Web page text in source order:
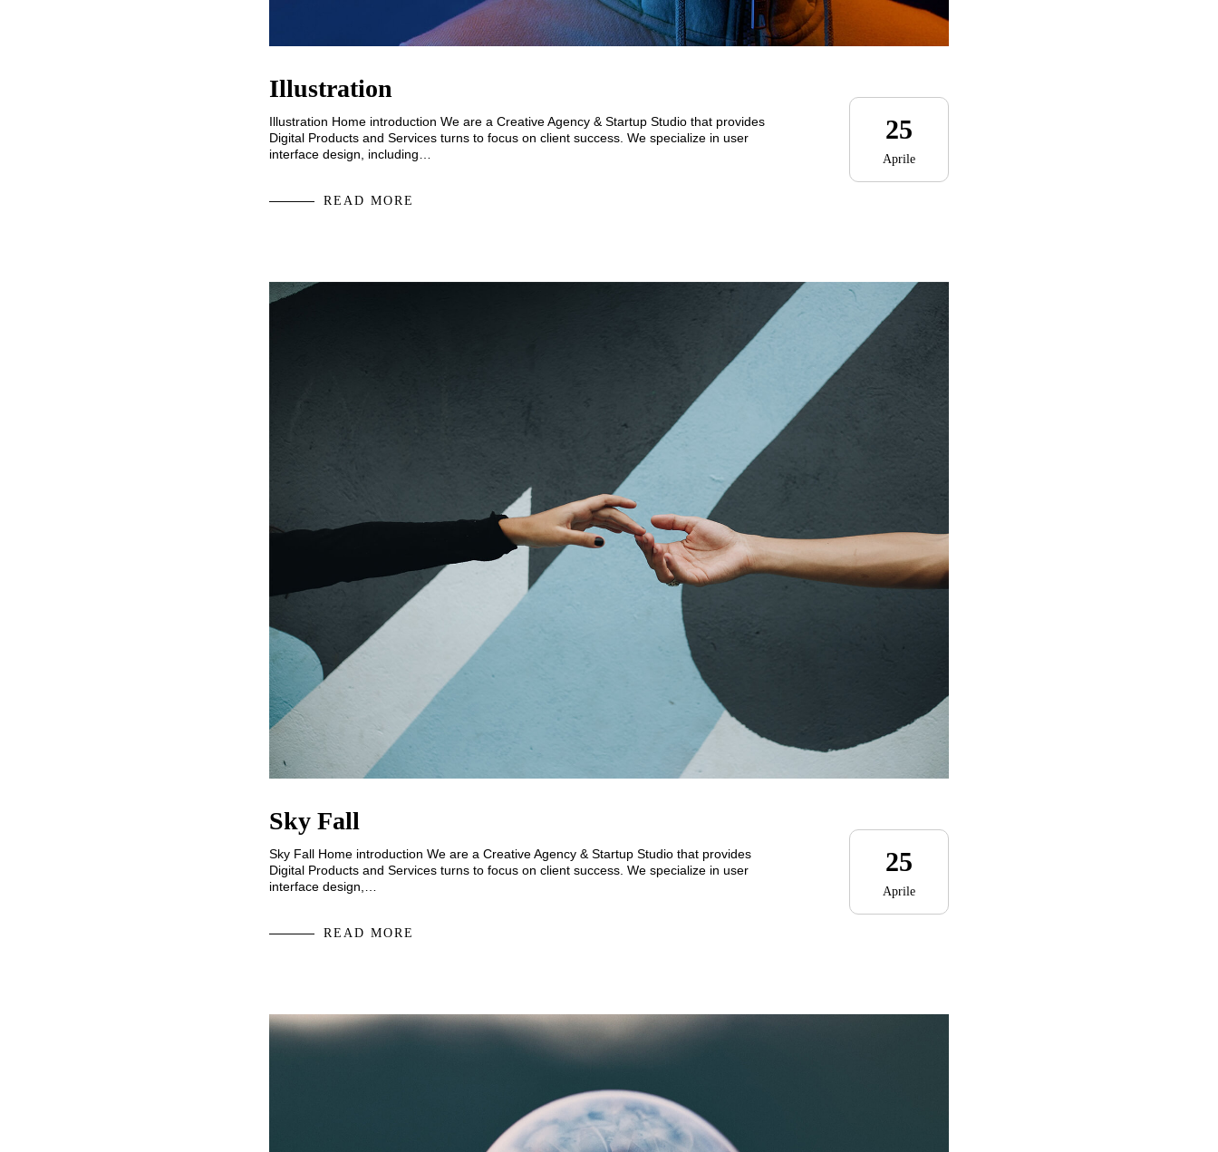
Illustration
Illustration Home introduction We are a Creative Agency & Startup Studio that provides
Digital Products and Services turns to focus on client success. We specialize in user
interface design, including…
READ MORE
25
Aprile
Sky Fall
Sky Fall Home introduction We are a Creative Agency & Startup Studio that provides
Digital Products and Services turns to focus on client success. We specialize in user
interface design,…
READ MORE
25
Aprile